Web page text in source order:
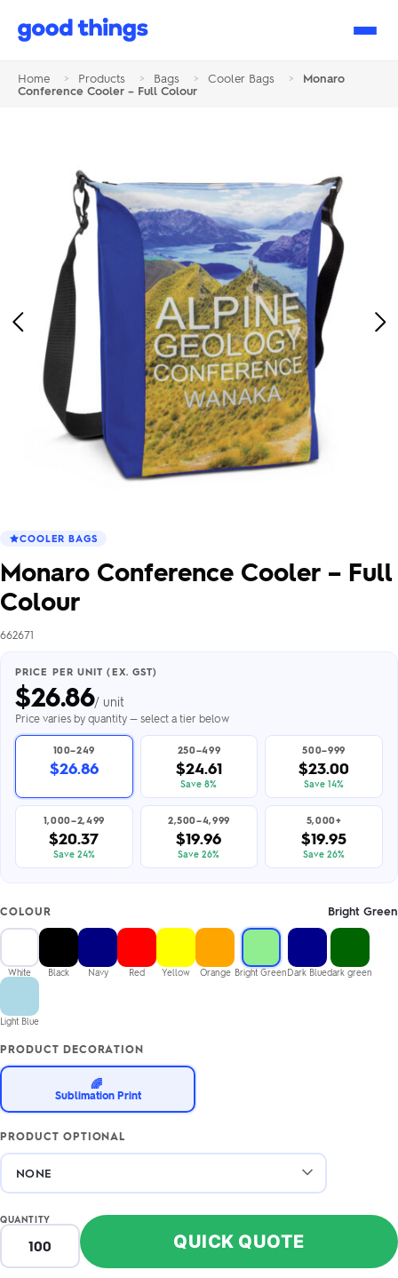
Good
Home > Products > Bags > Cooler Bags >
Monaro
Conference Cooler – Full Colour
Previous
Image
COOLER BAGS
Monaro Conference Cooler – Full
Colour
662671
PRICE PER UNIT (EX. GST)
$26.86/ unit
Price varies by quantity — select a tier below
100–249
$26.86
250–499
$24.61
Save 8%
500–999
$23.00
Save 14%
1,000–2,499
$20.37
Save 24%
2,500–4,999
$19.96
Save 26%
5,000+
$19.95
Save 26%
COLOUR Bright Green
White Black Navy Red Yellow Orange Bright GreenDark Bluedark green
Light Blue
PRODUCT DECORATION
🌈
Sublimation Print
PRODUCT OPTIONAL
QUANTITY
QUICK QUOTE